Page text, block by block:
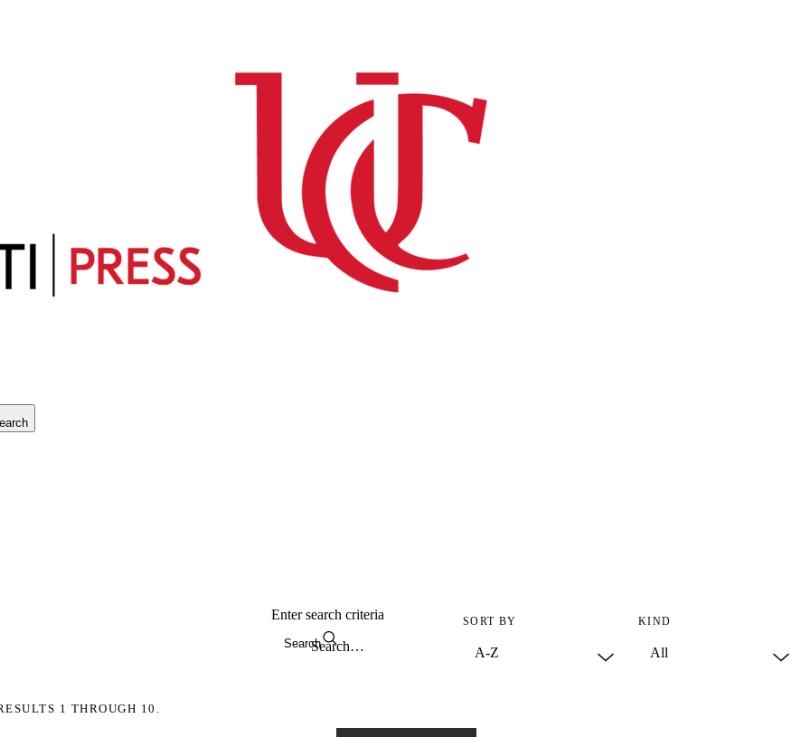
Search
Enter search criteria SORT BY KIND
1 THROUGH 10.